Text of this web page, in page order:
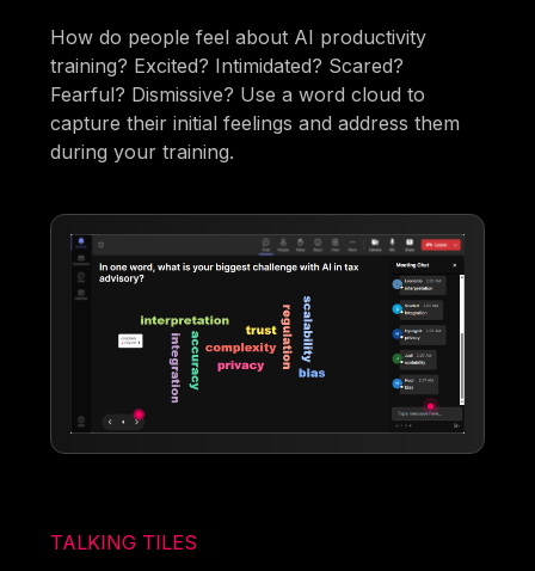
How do people feel about AI productivity
training? Excited? Intimidated? Scared?
Fearful? Dismissive? Use a word cloud to
capture their initial feelings and address them
during your training.
TALKING TILES